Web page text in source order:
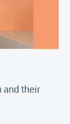
and their